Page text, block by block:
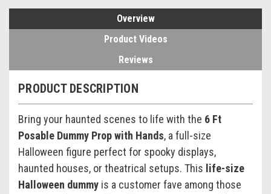
Overview
Product Videos
Reviews
PRODUCT DESCRIPTION
Bring your haunted scenes to life with the 6 Ft
Posable Dummy Prop with Hands, a full-size
Halloween figure perfect for spooky displays,
haunted houses, or theatrical setups. This life-size
Halloween dummy is a customer fave among those